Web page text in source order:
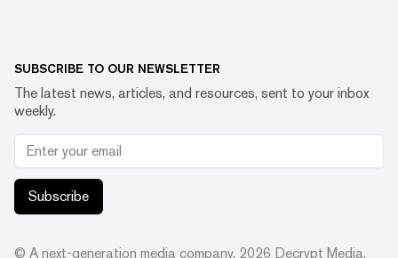
SUBSCRIBE TO OUR NEWSLETTER
The latest news, articles, and resources, sent to your inbox
weekly.
Subscribe
© A next-generation media company. 2026 Decrypt Media,